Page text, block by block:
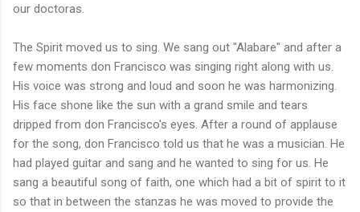
our doctoras.
The Spirit moved us to sing. We sang out "Alabare" and after a
few moments don Francisco was singing right along with us.
His voice was strong and loud and soon he was harmonizing.
His face shone like the sun with a grand smile and tears
dripped from don Francisco's eyes. After a round of applause
for the song, don Francisco told us that he was a musician. He
had played guitar and sang and he wanted to sing for us. He
sang a beautiful song of faith, one which had a bit of spirit to it
so that in between the stanzas he was moved to provide the